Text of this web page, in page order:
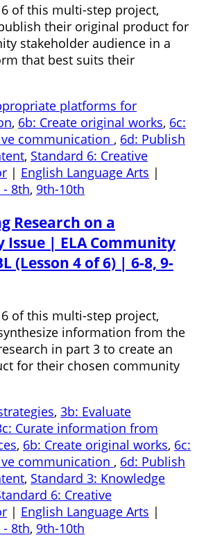
of this multi-step project,
their original product for
stakeholder audience in a
that best suits their
platforms for
, 6b: Create original works, 6c:
communication , 6d: Publish
, Standard 6: Creative
| English Language Arts |
- 8th, 9th-10th
Research on a
Issue | ELA Community
(Lesson 4 of 6) | 6-8, 9-
of this multi-step project,
information from the
in part 3 to create an
for their chosen community
, 3b: Evaluate
Curate information from
, 6b: Create original works, 6c:
communication , 6d: Publish
, Standard 3: Knowledge
6: Creative
| English Language Arts |
- 8th, 9th-10th